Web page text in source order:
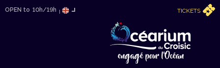
TICKETS
OPEN to 10h/19h